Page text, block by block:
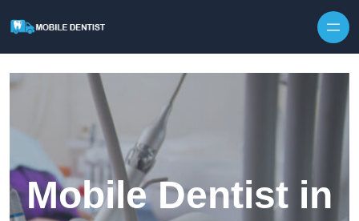
Mobile Dentist in